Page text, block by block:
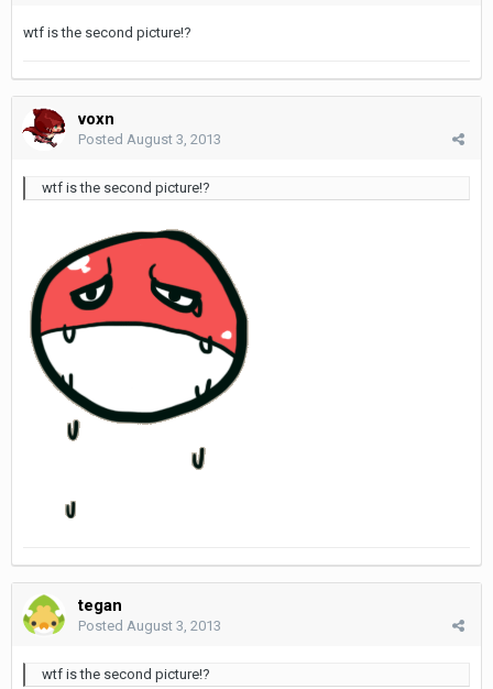
wtf is the second picture!?
voxn
Posted August 3, 2013
wtf is the second picture!?
tegan
Posted August 3, 2013
wtf is the second picture!?